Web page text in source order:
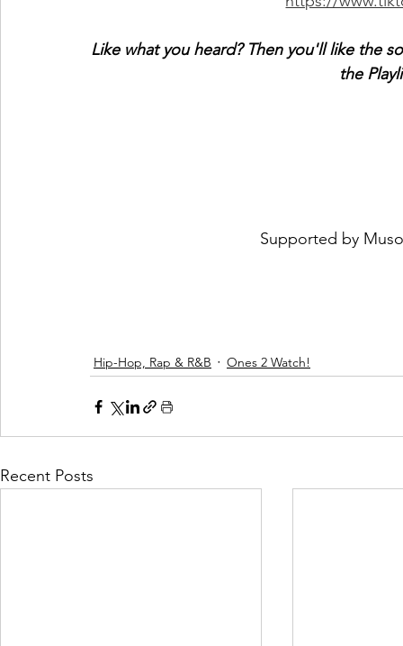
Like what you heard? Then you'll like the
the
Supported by
Hip-Hop, Rap & R&B Ones 2 Watch!
Recent Posts